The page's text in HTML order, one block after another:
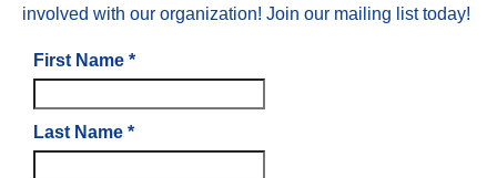
involved with our organization! Join our mailing list today!
First Name *
Last Name *